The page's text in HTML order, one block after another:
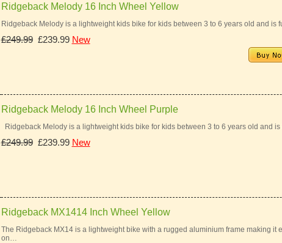
Ridgeback Melody 16 Inch Wheel Yellow
Ridgeback Melody is a lightweight kids bike for kids between 3 to 6 years old and is
£249.99£239.99 New
Ridgeback Melody 16 Inch Wheel Purple
Ridgeback Melody is a lightweight kids bike for kids between 3 to 6 years old and
£249.99£239.99 New
Ridgeback MX1414 Inch Wheel Yellow
The Ridgeback MX14 is a lightweight bike with a rugged aluminium frame making it
on…